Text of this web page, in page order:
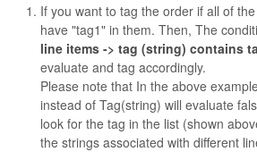
If you want to tag the order if all of
have "tag1" in them. Then, The
line items -> tag (string) contains
evaluate and tag accordingly.
Please note that In the above
instead of Tag(string) will evaluate
look for the tag in the list (shown
the strings associated with different